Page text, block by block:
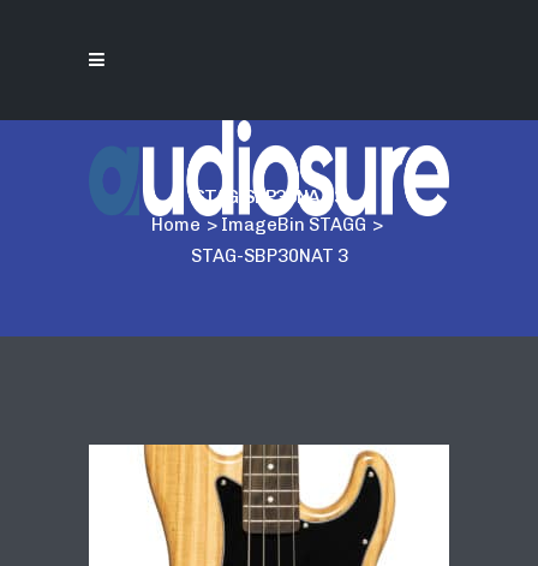
STAG-SBP30NAT 3
Home > ImageBin STAGG >
STAG-SBP30NAT 3